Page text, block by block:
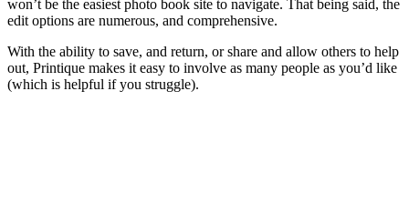
won’t be the easiest photo book site to navigate. That being said, the
edit options are numerous, and comprehensive.
With the ability to save, and return, or share and allow others to help
out, Printique makes it easy to involve as many people as you’d like
(which is helpful if you struggle).